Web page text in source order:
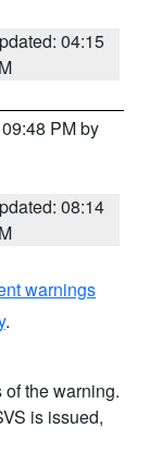
04:15
PM by
08:14
warnings
.
the warning.
is issued,